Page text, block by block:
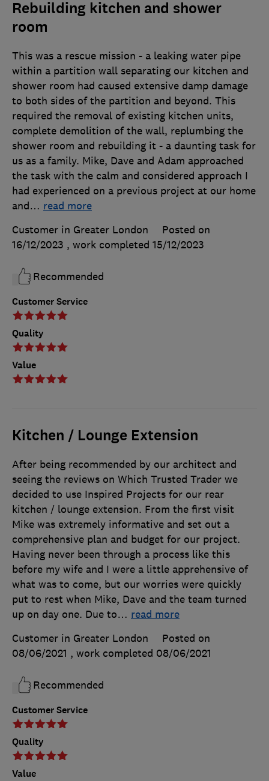
Rebuilding kitchen and shower
room
Customer Service
Quality
Value
This was a rescue mission - a leaking water pipe
within a partition wall separating our kitchen and
shower room had caused extensive damp damage
to both sides of the partition and beyond. This
required the removal of existing kitchen units,
complete demolition of the wall, replumbing the
shower room and rebuilding it - a daunting task for
us as a family. Mike, Dave and Adam approached
the task with the calm and considered approach I
had experienced on a previous project at our home
and… read more
Customer in Greater London
Posted on
16/12/2023 , work completed 15/12/2023
Recommended
Kitchen / Lounge Extension
Customer Service
Quality
Value
After being recommended by our architect and
seeing the reviews on Which Trusted Trader we
decided to use Inspired Projects for our rear
kitchen / lounge extension. From the first visit
Mike was extremely informative and set out a
comprehensive plan and budget for our project.
Having never been through a process like this
before my wife and I were a little apprehensive of
what was to come, but our worries were quickly
put to rest when Mike, Dave and the team turned
up on day one. Due to… read more
Customer in Greater London
Posted on
08/06/2021 , work completed 08/06/2021
Recommended